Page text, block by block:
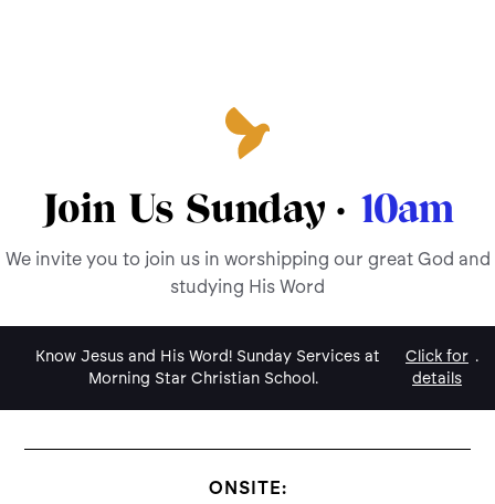
Join Us Sunday · 10am
We invite you to join us in worshipping our great God and
studying His Word
Know Jesus and His Word! Sunday Services at
Morning Star Christian School.
Click for
details
.
ONSITE: